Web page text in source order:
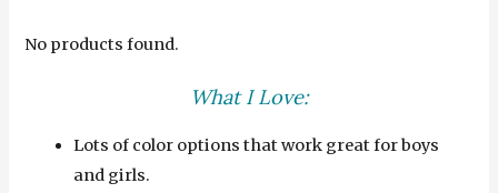
No products found.
What I Love:
Lots of color options that work great for boys
and girls.